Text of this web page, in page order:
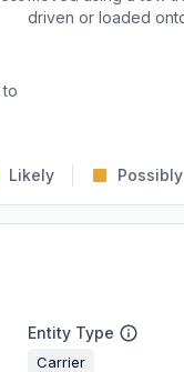
driven or loaded
Likely Possibly
Entity Type
Carrier